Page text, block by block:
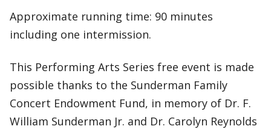
Approximate running time: 90 minutes
including one intermission.
This Performing Arts Series free event is made
possible thanks to the Sunderman Family
Concert Endowment Fund, in memory of Dr. F.
William Sunderman Jr. and Dr. Carolyn Reynolds